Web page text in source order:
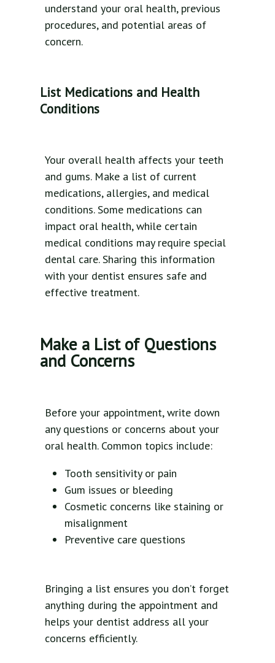
understand your oral health, previous
procedures, and potential areas of
concern.
List Medications and Health
Conditions
Your overall health affects your teeth
and gums. Make a list of current
medications, allergies, and medical
conditions. Some medications can
impact oral health, while certain
medical conditions may require special
dental care. Sharing this information
with your dentist ensures safe and
effective treatment.
Make a List of Questions
and Concerns
Before your appointment, write down
any questions or concerns about your
oral health. Common topics include:
Tooth sensitivity or pain
Gum issues or bleeding
Cosmetic concerns like staining or
misalignment
Preventive care questions
Bringing a list ensures you don’t forget
anything during the appointment and
helps your dentist address all your
concerns efficiently.